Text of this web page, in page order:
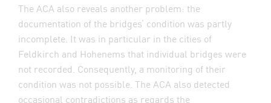
The ACA also reveals another problem: the
documentation of the bridges’ condition was partly
incomplete. It was in particular in the cities of
Feldkirch and Hohenems that individual bridges were
not recorded. Consequently, a monitoring of their
condition was not possible. The ACA also detected
occasional contradictions as regards the